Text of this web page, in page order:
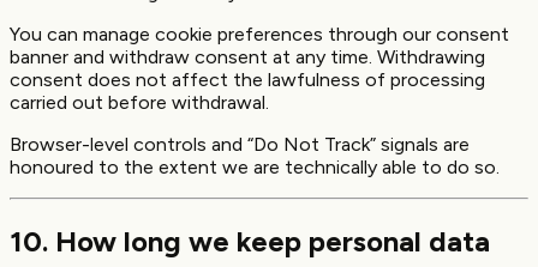
You can manage cookie preferences through our consent
banner and withdraw consent at any time. Withdrawing
consent does not affect the lawfulness of processing
carried out before withdrawal.
Browser-level controls and “Do Not Track” signals are
honoured to the extent we are technically able to do so.
10. How long we keep personal data